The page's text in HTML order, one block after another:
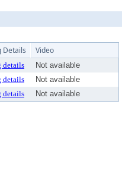
Details Video
details
Not available
details
Not available
details Not available